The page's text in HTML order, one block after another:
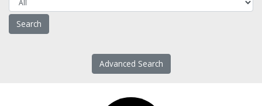
Advanced Search